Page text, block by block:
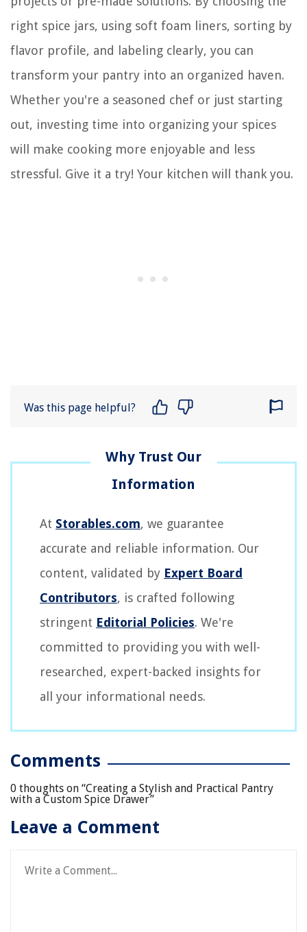
right spice jars, using soft foam liners, sorting by
flavor profile, and labeling clearly, you can
transform your pantry into an organized haven.
Whether you're a seasoned chef or just starting
out, investing time into organizing your spices
will make cooking more enjoyable and less
stressful. Give it a try! Your kitchen will thank you.
Was this page helpful?
At Storables.com, we guarantee
accurate and reliable information. Our
content, validated by Expert Board
Contributors, is crafted following
stringent Editorial Policies. We're
committed to providing you with well-
researched, expert-backed insights for
all your informational needs.
Comments
0 thoughts on “Creating a Stylish and Practical Pantry
with a Custom Spice Drawer”
Leave a Comment